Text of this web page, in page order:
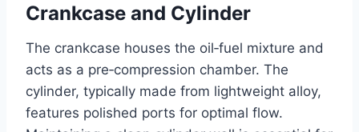
Crankcase and Cylinder
The crankcase houses the oil‑fuel mixture and
acts as a pre‑compression chamber. The
cylinder, typically made from lightweight alloy,
features polished ports for optimal flow.